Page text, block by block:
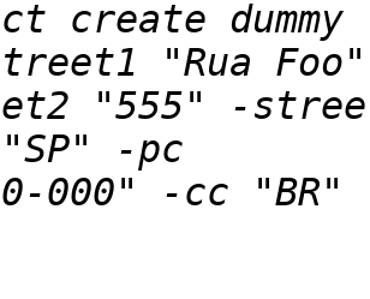
create
"555" -